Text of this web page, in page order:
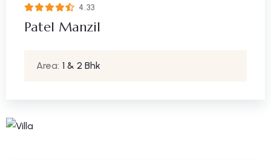
4.33
Patel Manzil
Area: 1 & 2 Bhk